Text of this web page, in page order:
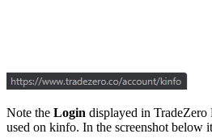
Note the Login displayed in TradeZero
used on kinfo. In the screenshot below